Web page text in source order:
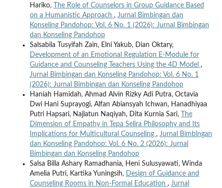
Hariko,
The Role of Counselors in Group Guidance Based
on a Humanistic Approach , Jurnal Bimbingan dan
Konseling Pandohop: Vol. 6 No. 1 (2026): Jurnal Bimbingan
dan Konseling Pandohop
Salsabila Tusyifah Zain, Elni Yakub, Dian Oktary,
Development of an Emotional Regulation E-Module for
Guidance and Counseling Teachers Using the 4D Model ,
Jurnal Bimbingan dan Konseling Pandohop: Vol. 6 No. 1
(2026): Jurnal Bimbingan dan Konseling Pandohop
Haniah Hamidah, Ahmad Alvin Rizky Adi Putra, Octavia
Dwi Hani Suprayogi, Alfan Abiansyah Ichwan, Hanadhiyaa
Putri Hapsari, Najlatun Naqiyah, Dita Kurnia Sari,
The
Dimension of Empathy in Tepa Selira Philosophy and Its
Implications for Multicultural Counseling , Jurnal Bimbingan
dan Konseling Pandohop: Vol. 6 No. 2 (2026): Jurnal
Bimbingan dan Konseling Pandohop
Salsa Billa Ashary Ramadhania, Heni Sulusyawati, Winda
Amelia Putri, Kartika Yuningsih, Design of Guidance and
Counseling Rooms in Non-Formal Education , Jurnal